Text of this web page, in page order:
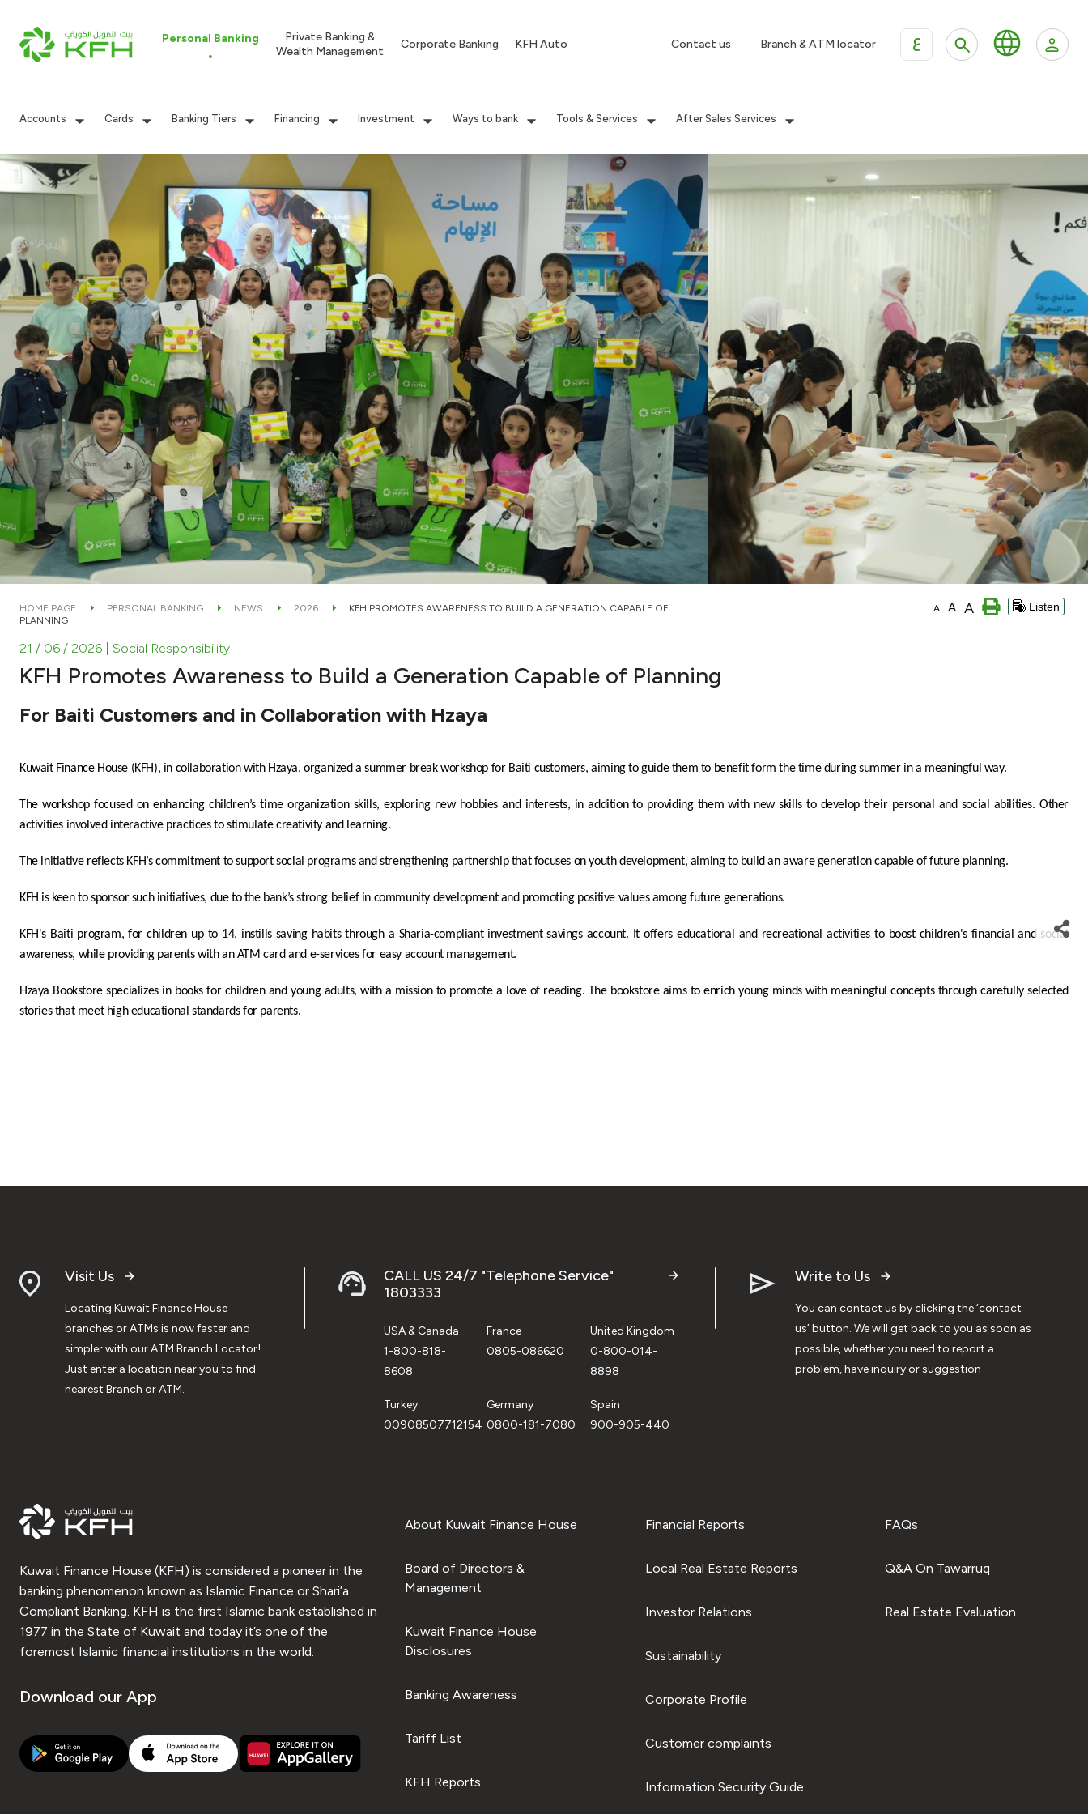
Personal Banking
Private Banking &
Wealth Management
Corporate Banking KFH Auto Contact us Branch & ATM locator ع
Accounts Cards Banking Tiers Financing Investment Ways to bank Tools & Services After Sales Services
HOME PAGE PERSONAL BANKING NEWS 2026
KFH PROMOTES AWARENESS TO BUILD A GENERATION CAPABLE OF
PLANNING
A A A Listen
21 / 06 / 2026 | Social Responsibility
KFH Promotes Awareness to Build a Generation Capable of Planning
For Baiti Customers and in Collaboration with Hzaya
Kuwait Finance House (KFH), in collaboration with Hzaya, organized a summer break workshop for Baiti customers, aiming to guide them to benefit form the time during summer in a meaningful way.
The workshop focused on enhancing children’s time organization skills, exploring new hobbies and interests, in addition to providing them with new skills to develop their personal and social abilities. Other
activities involved interactive practices to stimulate creativity and learning.
The initiative reflects KFH’s commitment to support social programs and strengthening partnership that focuses on youth development, aiming to build an aware generation capable of future planning.
KFH is keen to sponsor such initiatives, due to the bank’s strong belief in community development and promoting positive values ​​among future generations.
KFH's Baiti program, for children up to 14, instills saving habits through a Sharia-compliant investment savings account. It offers educational and recreational activities to boost children's financial and social
awareness, while providing parents with an ATM card and e-services for easy account management.
Hzaya Bookstore specializes in books for children and young adults, with a mission to promote a love of reading. The bookstore aims to enrich young minds with meaningful concepts through carefully selected
stories that meet high educational standards for parents.
Visit Us
Locating Kuwait Finance House
branches or ATMs is now faster and
simpler with our ATM Branch Locator!
Just enter a location near you to find
nearest Branch or ATM.
CALL US 24/7 "Telephone Service"
1803333
USA & Canada
1-800-818-
8608
France
0805-086620
United Kingdom
0-800-014-
8898
Turkey
00908507712154
Germany
0800-181-7080
Spain
900-905-440
Write to Us
You can contact us by clicking the ‘contact
us’ button. We will get back to you as soon as
possible, whether you need to report a
problem, have inquiry or suggestion
Kuwait Finance House (KFH) is considered a pioneer in the
banking phenomenon known as Islamic Finance or Shari’a
Compliant Banking. KFH is the first Islamic bank established in
1977 in the State of Kuwait and today it’s one of the
foremost Islamic financial institutions in the world.
Download our App
About Kuwait Finance House
Board of Directors &
Management
Kuwait Finance House
Disclosures
Banking Awareness
Tariff List
KFH Reports
Financial Reports
Local Real Estate Reports
Investor Relations
Sustainability
Corporate Profile
Customer complaints
Information Security Guide
FAQs
Q&A On Tawarruq
Real Estate Evaluation